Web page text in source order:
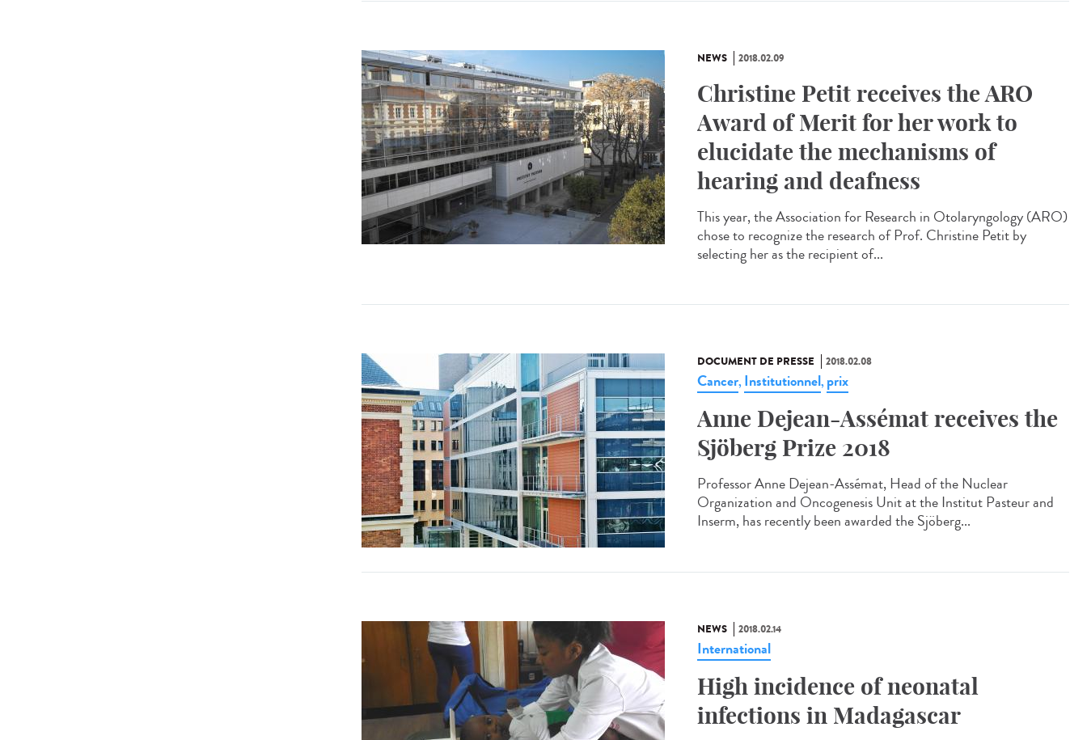
NEWS 2018.02.09
Christine Petit receives the ARO
Award of Merit for her work to
elucidate the mechanisms of
hearing and deafness
This year, the Association for Research in Otolaryngology (ARO)
chose to recognize the research of Prof. Christine Petit by
selecting her as the recipient of...
DOCUMENT DE PRESSE 2018.02.08
Cancer, Institutionnel, prix
Anne Dejean-Assémat receives the
Sjöberg Prize 2018
Professor Anne Dejean-Assémat, Head of the Nuclear
Organization and Oncogenesis Unit at the Institut Pasteur and
Inserm, has recently been awarded the Sjöberg...
NEWS 2018.02.14
International
High incidence of neonatal
infections in Madagascar